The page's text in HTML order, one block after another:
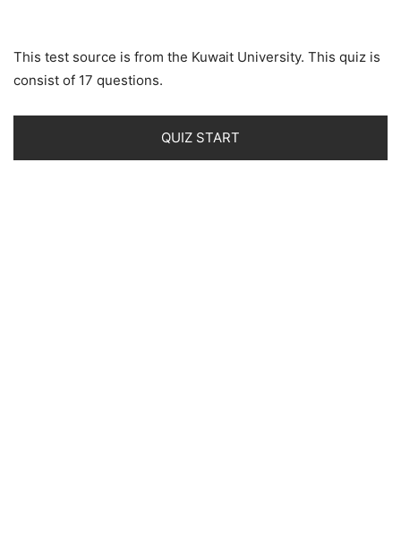
This test source is from the Kuwait University. This quiz is
consist of 17 questions.
QUIZ START